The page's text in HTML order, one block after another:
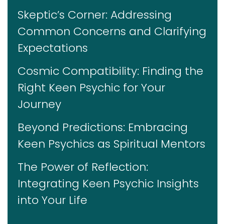
Skeptic’s Corner: Addressing
Common Concerns and Clarifying
Expectations
Cosmic Compatibility: Finding the
Right Keen Psychic for Your
Journey
Beyond Predictions: Embracing
Keen Psychics as Spiritual Mentors
The Power of Reflection:
Integrating Keen Psychic Insights
into Your Life